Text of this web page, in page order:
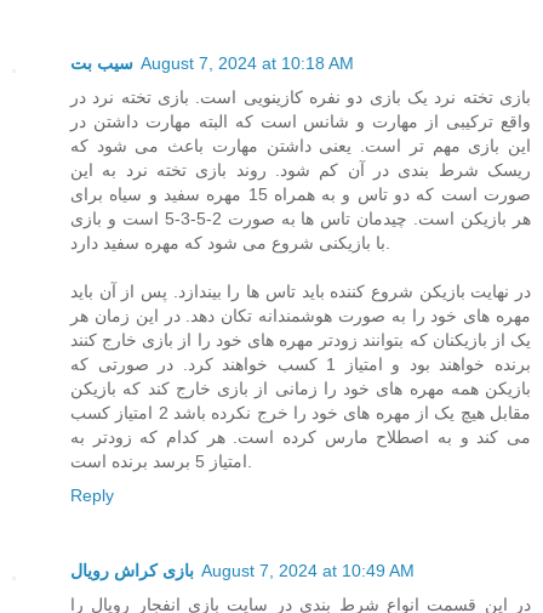
سیب بت August 7, 2024 at 10:18 AM
بازی تخته نرد یک بازی دو نفره کازینویی است. بازی تخته نرد در
واقع ترکیبی از مهارت و شانس است که البته مهارت داشتن در
این بازی مهم تر است. یعنی داشتن مهارت باعث می شود که
ریسک شرط بندی در آن کم شود. روند بازی تخته نرد به این
صورت است که دو تاس و به همراه 15 مهره سفید و سیاه برای
هر بازیکن است. چیدمان تاس ها به صورت 2-5-3-5 است و بازی
با بازیکنی شروع می شود که مهره سفید دارد.
در نهایت بازیکن شروع کننده باید تاس ها را بیندازد. پس از آن باید
مهره های خود را به صورت هوشمندانه تکان دهد. در این زمان هر
یک از بازیکنان که بتوانند زودتر مهره های خود را از بازی خارج کنند
برنده خواهند بود و امتیاز 1 کسب خواهند کرد. در صورتی که
بازیکن همه مهره های خود را زمانی از بازی خارج کند که بازیکن
مقابل هیچ یک از مهره های خود را خرج نکرده باشد 2 امتیاز کسب
می کند و به اصطلاح مارس کرده است. هر کدام که زودتر به
امتیاز 5 برسد برنده است.
Reply
بازی کراش رویال August 7, 2024 at 10:49 AM
در این قسمت انواع شرط بندی در سایت بازی انفجار رویال را